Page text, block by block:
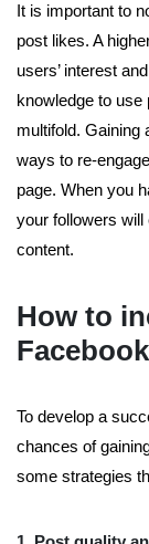
It is important to
post likes. A
users’ interest
knowledge to
multifold. Gaining
ways to re-
page. When you
your followers will
content.
How to
To develop a
chances of
some strategies